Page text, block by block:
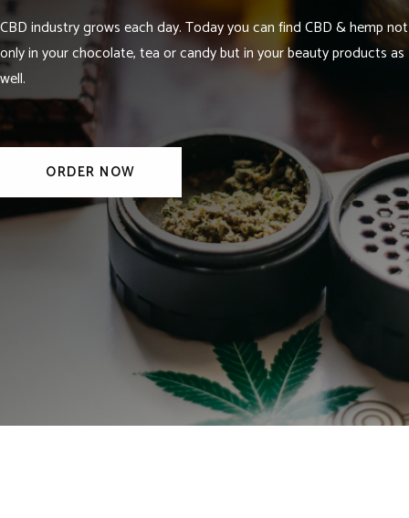
CBD industry grows each day. Today you can find CBD & hemp not
only in your chocolate, tea or candy but in your beauty products as
well.
ORDER NOW